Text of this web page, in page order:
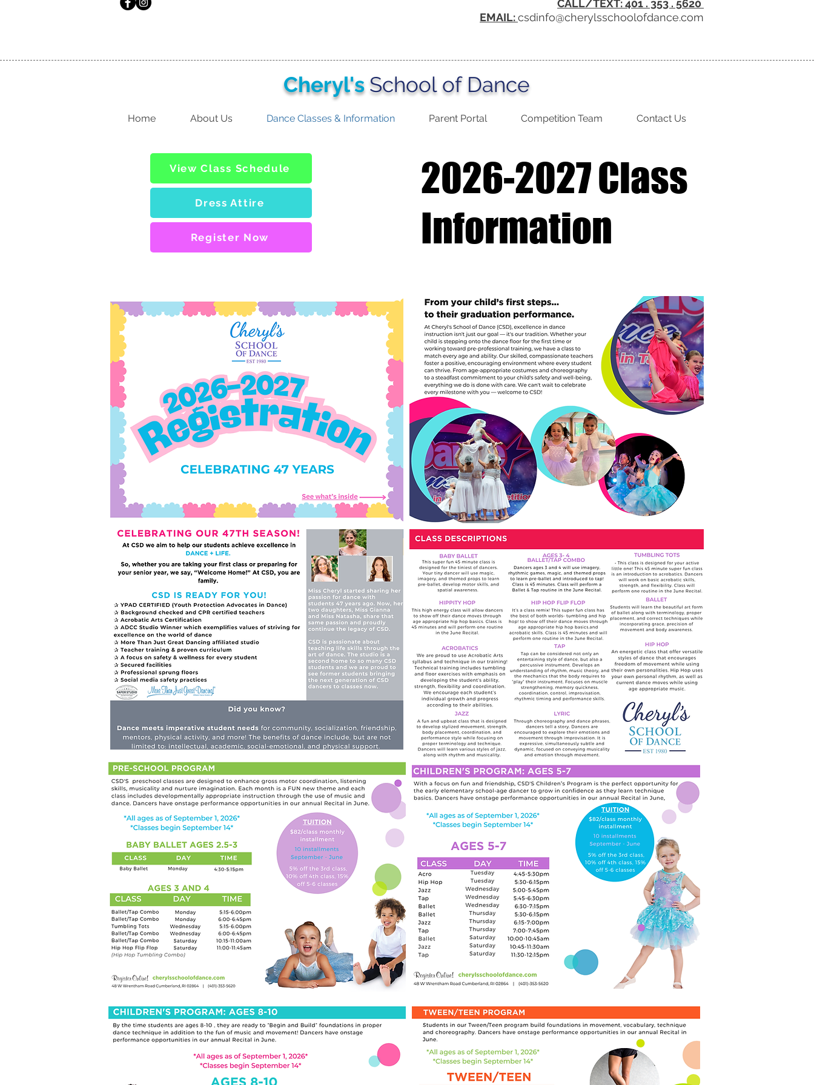
CALL/TEXT: 401 . 353 . 5620
EMAIL:csdinfo@cherylsschoolofdance.com
Cheryl'sSchool of Dance
Home About Us Dance Classes & Information Parent Portal Competition Team Contact Us
View Class Schedule
Dress Attire
Register Now
2026-2027 Class
Information